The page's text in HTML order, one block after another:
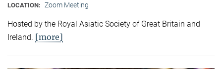
LOCATION: Zoom Meeting
Hosted by the Royal Asiatic Society of Great Britain and
Ireland. [more]